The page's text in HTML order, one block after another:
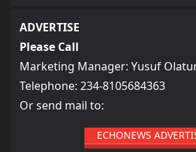
ADVERTISE
Please Call
Marketing Manager: Yusuf
Telephone: 234-8105684363
Or send mail to:
ECHONEWS